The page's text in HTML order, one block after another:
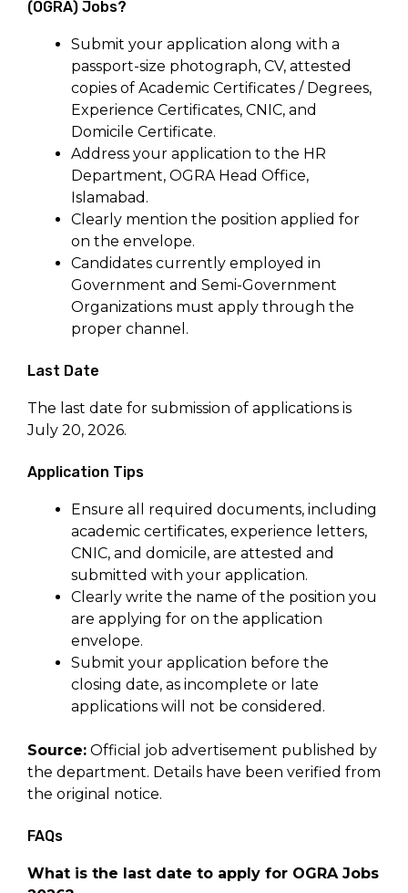
(OGRA) Jobs?
Submit your application along with a
passport-size photograph, CV, attested
copies of Academic Certificates / Degrees,
Experience Certificates, CNIC, and
Domicile Certificate.
Address your application to the HR
Department, OGRA Head Office,
Islamabad.
Clearly mention the position applied for
on the envelope.
Candidates currently employed in
Government and Semi-Government
Organizations must apply through the
proper channel.
Last Date
The last date for submission of applications is
July 20, 2026.
Application Tips
Ensure all required documents, including
academic certificates, experience letters,
CNIC, and domicile, are attested and
submitted with your application.
Clearly write the name of the position you
are applying for on the application
envelope.
Submit your application before the
closing date, as incomplete or late
applications will not be considered.
Source: Official job advertisement published by
the department. Details have been verified from
the original notice.
FAQs
What is the last date to apply for OGRA Jobs